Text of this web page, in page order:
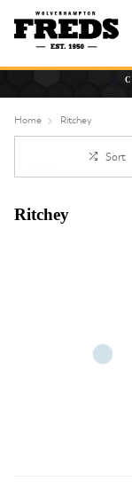
Home Ritchey
Sort
Ritchey